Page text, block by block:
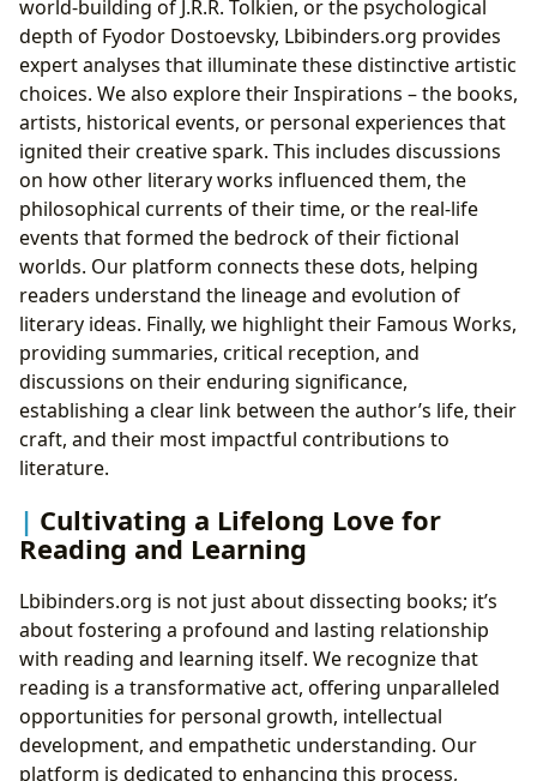
world-building of J.R.R. Tolkien, or the psychological
depth of Fyodor Dostoevsky, Lbibinders.org provides
expert analyses that illuminate these distinctive artistic
choices. We also explore their Inspirations – the books,
artists, historical events, or personal experiences that
ignited their creative spark. This includes discussions
on how other literary works influenced them, the
philosophical currents of their time, or the real-life
events that formed the bedrock of their fictional
worlds. Our platform connects these dots, helping
readers understand the lineage and evolution of
literary ideas. Finally, we highlight their Famous Works,
providing summaries, critical reception, and
discussions on their enduring significance,
establishing a clear link between the author’s life, their
craft, and their most impactful contributions to
literature.
Cultivating a Lifelong Love for
Reading and Learning
Lbibinders.org is not just about dissecting books; it’s
about fostering a profound and lasting relationship
with reading and learning itself. We recognize that
reading is a transformative act, offering unparalleled
opportunities for personal growth, intellectual
development, and empathetic understanding. Our
platform is dedicated to enhancing this process,